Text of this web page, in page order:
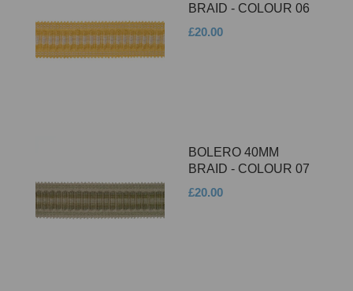
BRAID - COLOUR 06
£20.00
BOLERO 40MM
BRAID - COLOUR 07
£20.00